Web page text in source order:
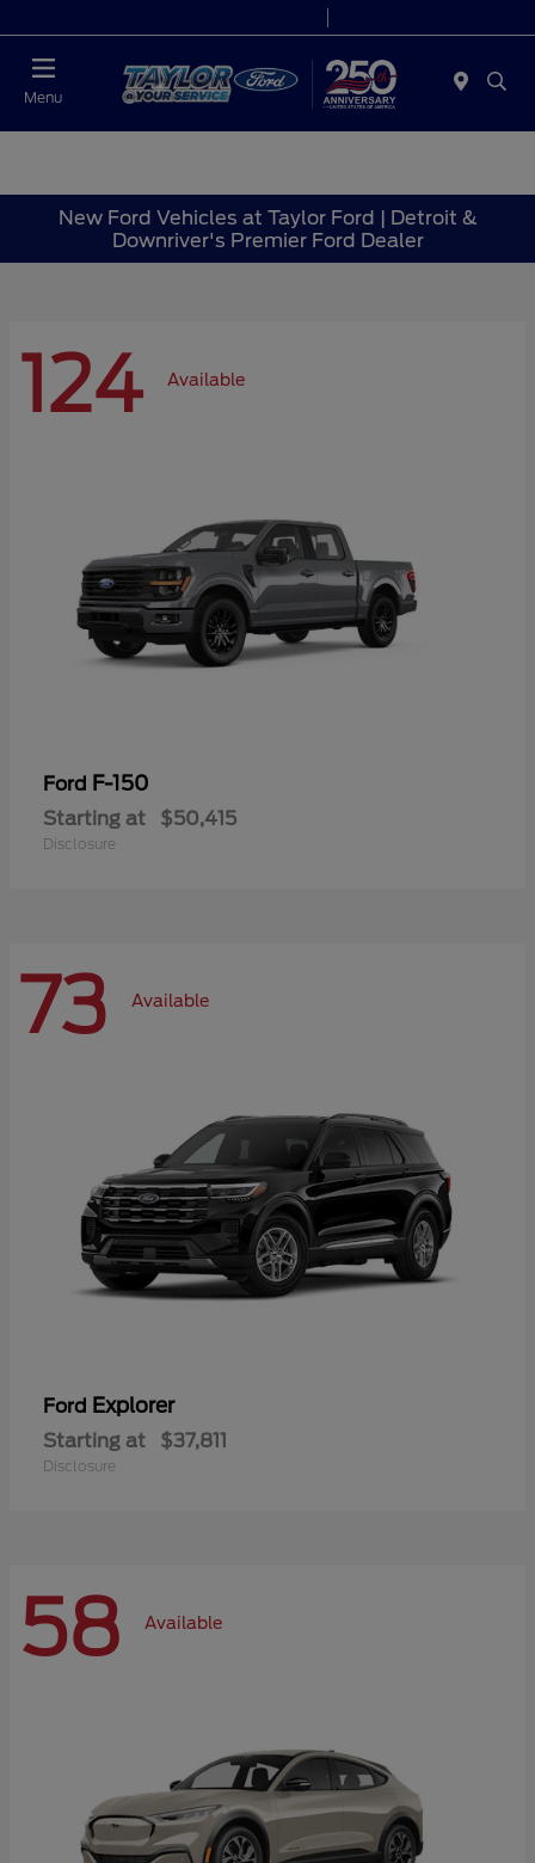
Menu
New Ford Vehicles at Taylor Ford | Detroit &
Downriver's Premier Ford Dealer
124 Available
Ford F-150
Starting at $50,415
Disclosure
73 Available
Ford Explorer
Starting at $37,811
Disclosure
58 Available